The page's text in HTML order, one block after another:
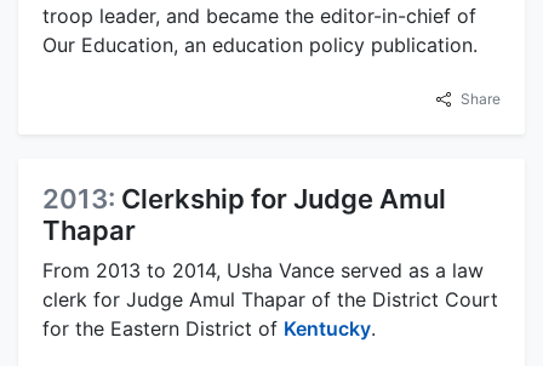
troop leader, and became the editor-in-chief of
Our Education, an education policy publication.
Share
2013: Clerkship for Judge Amul
Thapar
From 2013 to 2014, Usha Vance served as a law
clerk for Judge Amul Thapar of the District Court
for the Eastern District of Kentucky.